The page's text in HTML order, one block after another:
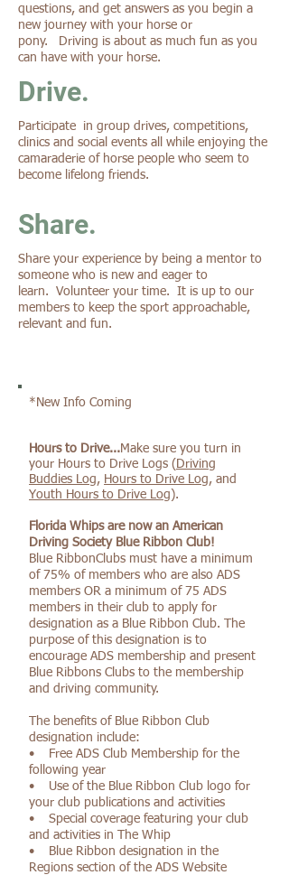
questions, and get answers as you begin a
new journey with your horse or
pony. Driving is about as much fun as you
can have with your horse.
Drive.
Participate in group drives, competitions,
clinics and social events all while enjoying the
camaraderie of horse people who seem to
become lifelong friends.
Share.
Share your experience by being a mentor to
someone who is new and eager to
learn. Volunteer your time. It is up to our
members to keep the sport approachable,
relevant and fun.
*New Info Coming
Hours to Drive...Make sure you turn in
your Hours to Drive Logs ( Driving
Buddies Log, Hours to Drive Log, and
Youth Hours to Drive Log ).
Florida Whips are now an American
Driving Society Blue Ribbon Club!
Blue RibbonClubs must have a minimum
of 75% of members who are also ADS
members OR a minimum of 75 ADS
members in their club to apply for
designation as a Blue Ribbon Club. The
purpose of this designation is to
encourage ADS membership and present
Blue Ribbons Clubs to the membership
and driving community.
The benefits of Blue Ribbon Club
designation include:
• Free ADS Club Membership for the
following year
• Use of the Blue Ribbon Club logo for
your club publications and activities
• Special coverage featuring your club
and activities in The Whip
• Blue Ribbon designation in the
Regions section of the ADS Website